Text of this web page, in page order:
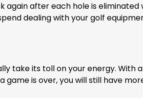
after each hole is eliminated
dealing with your golf
take its toll on your energy. With
is over, you will still have